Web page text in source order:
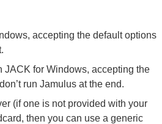
accepting the default options
JACK for Windows, accepting the
run Jamulus at the end.
(if one is not provided with your
then you can use a generic